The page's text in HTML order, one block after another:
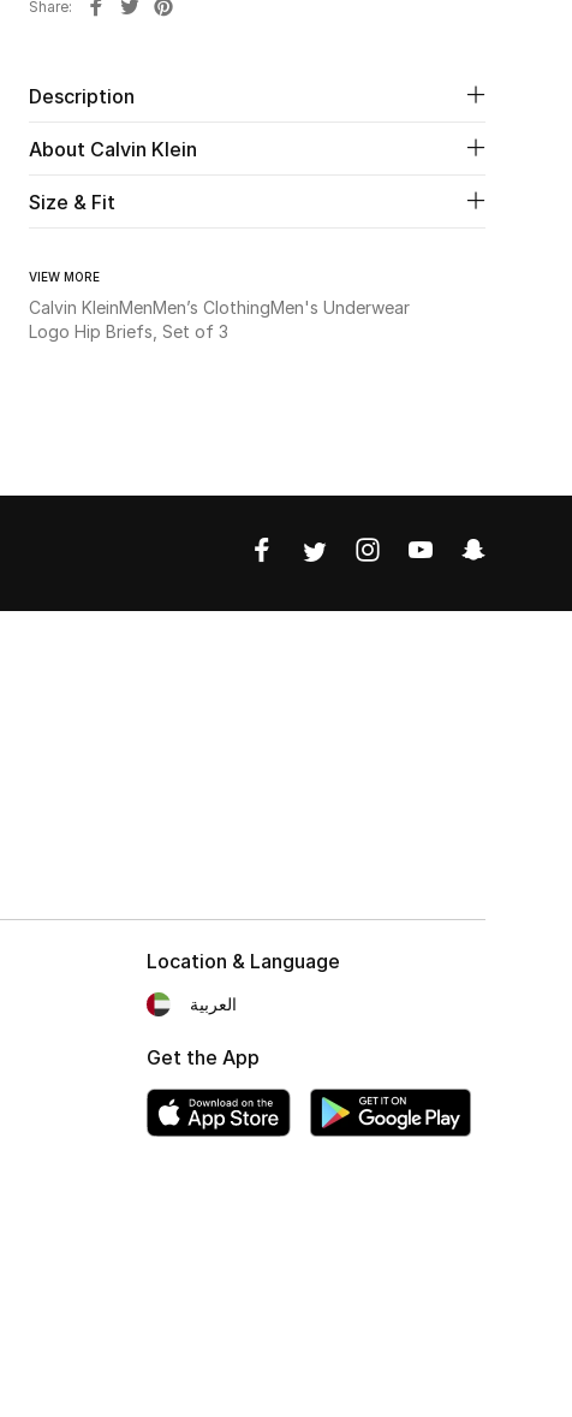
Share
Description
About Calvin Klein
Size & Fit
VIEW MORE
Calvin KleinMenMen’s ClothingMen's Underwear
Logo Hip Briefs, Set of 3
Location & Language
العربية
Get the App